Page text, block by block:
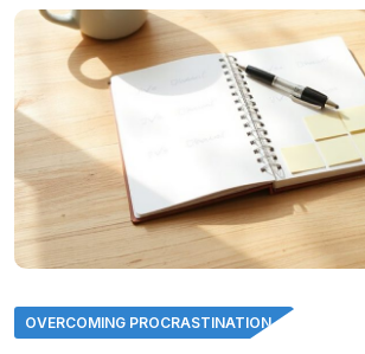
OVERCOMING PROCRASTINATION